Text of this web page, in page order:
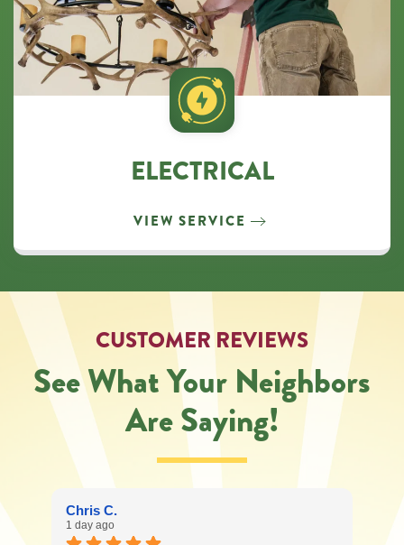
ELECTRICAL
VIEW SERVICE
CUSTOMER REVIEWS
See What Your Neighbors
Are Saying!
Chris C.
1 day ago